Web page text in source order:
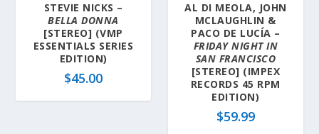
STEVIE NICKS –
BELLA DONNA
[STEREO] (VMP
ESSENTIALS SERIES
EDITION)
$45.00
AL DI MEOLA, JOHN
MCLAUGHLIN &
PACO DE LUCÍA –
FRIDAY NIGHT IN
SAN FRANCISCO
[STEREO] (IMPEX
RECORDS 45 RPM
EDITION)
$59.99